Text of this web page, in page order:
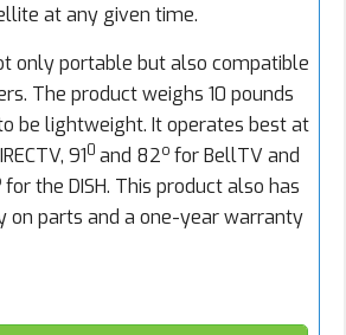
at any given time.
only portable but also compatible
The product weighs 10 pounds
be lightweight. It operates best at
910 and 82o for BellTV and
for the DISH. This product also has
on parts and a one-year warranty